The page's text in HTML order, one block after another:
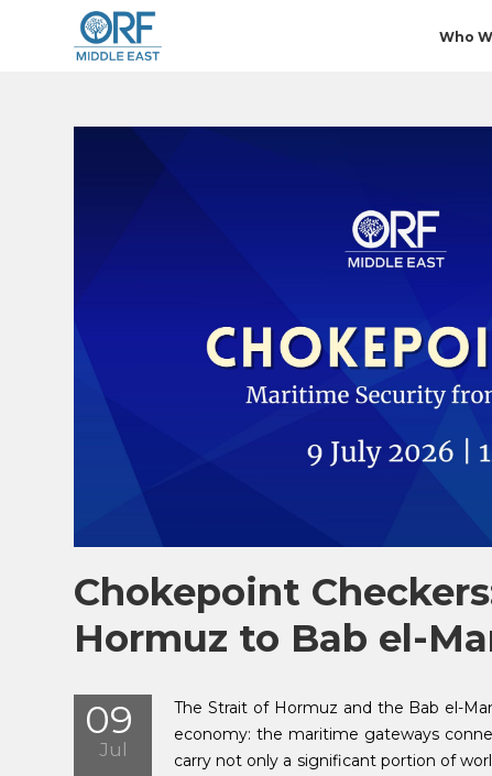
Who
Chokepoint
Hormuz to Bab el-
09
Jul
The Strait of Hormuz and the Bab el-
economy: the maritime gateways
carry not only a significant portion of